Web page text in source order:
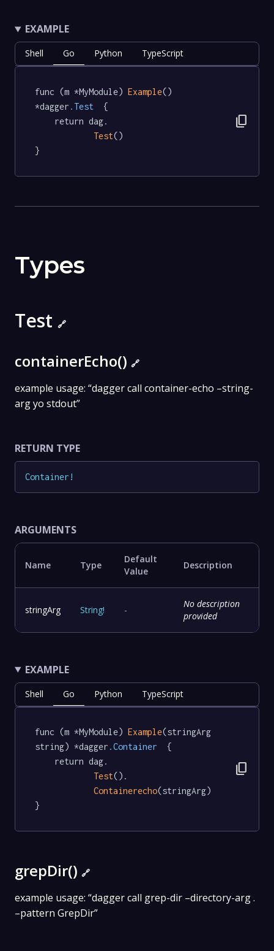
EXAMPLE
Shell Go Python TypeScript
func (m *MyModule) Example()
*dagger .Test
  {
Test()
}
content_copy
Types
Test 🔗
containerEcho() 🔗
example usage: “dagger call container-echo –string-
arg yo stdout”
RETURN TYPE
Container !
ARGUMENTS
Name Type
Default
Value
Description
stringArg String! -
No description
provided
EXAMPLE
Shell Go Python TypeScript
func (m *MyModule) Example(stringArg
string) *dagger .Container
  {
Test().
Containerecho(stringArg)
}
content_copy
grepDir() 🔗
example usage: “dagger call grep-dir –directory-arg .
–pattern GrepDir”